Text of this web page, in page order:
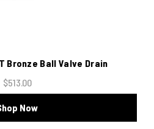
Bronze Ball Valve Drain
$513.00
Now